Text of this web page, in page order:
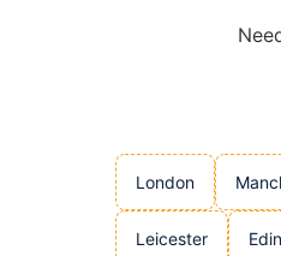
London
Leicester